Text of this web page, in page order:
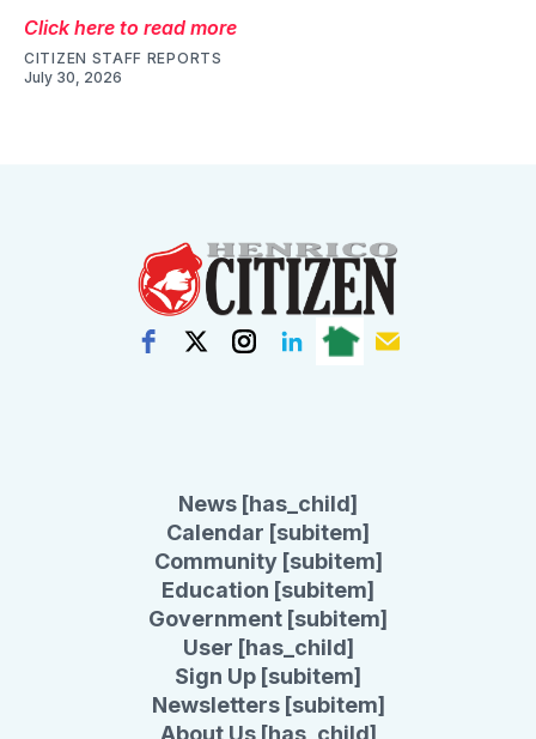
Click here to read more
CITIZEN STAFF REPORTS
July 30, 2026
News [has_child]
Calendar [subitem]
Community [subitem]
Education [subitem]
Government [subitem]
User [has_child]
Sign Up [subitem]
Newsletters [subitem]
About Us [has_child]